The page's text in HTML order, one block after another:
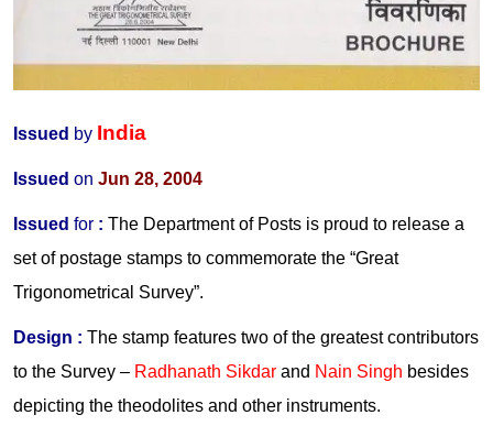
Issued by India
Issued on Jun 28, 2004
Issued for : The Department of Posts is proud to release a
set of postage stamps to commemorate the “Great
Trigonometrical Survey”.
Design : The stamp features two of the greatest contributors
to the Survey – Radhanath Sikdar and Nain Singh besides
depicting the theodolites and other instruments.